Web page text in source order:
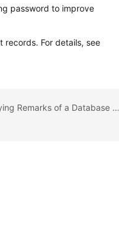
password to improve
records. For details, see
Next topic: Modifying Remarks of a Database Account